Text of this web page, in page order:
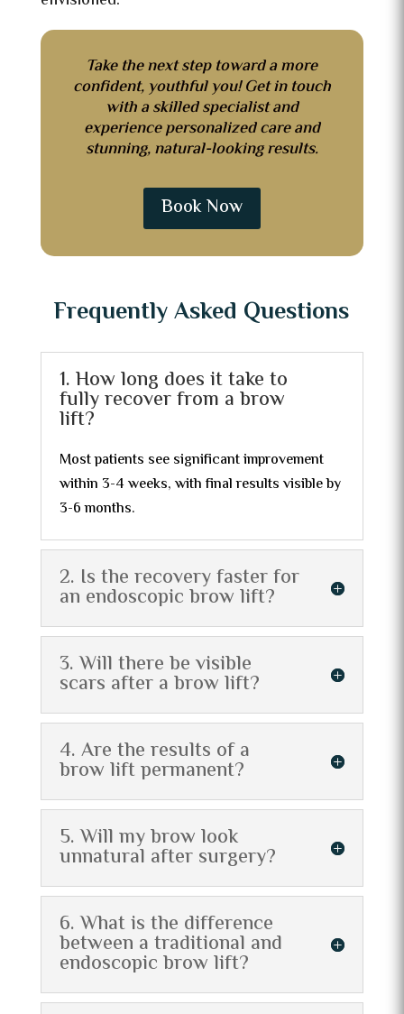
Take the next step toward a more
confident, youthful you! Get in touch
with a skilled specialist and
experience personalized care and
stunning, natural-looking results.
Book Now
Frequently Asked Questions
1. How long does it take to
fully recover from a brow
lift?
Most patients see significant improvement
within 3-4 weeks, with final results visible by
3-6 months.
2. Is the recovery faster for
an endoscopic brow lift?
3. Will there be visible
scars after a brow lift?
4. Are the results of a
brow lift permanent?
5. Will my brow look
unnatural after surgery?
6. What is the difference
between a traditional and
endoscopic brow lift?